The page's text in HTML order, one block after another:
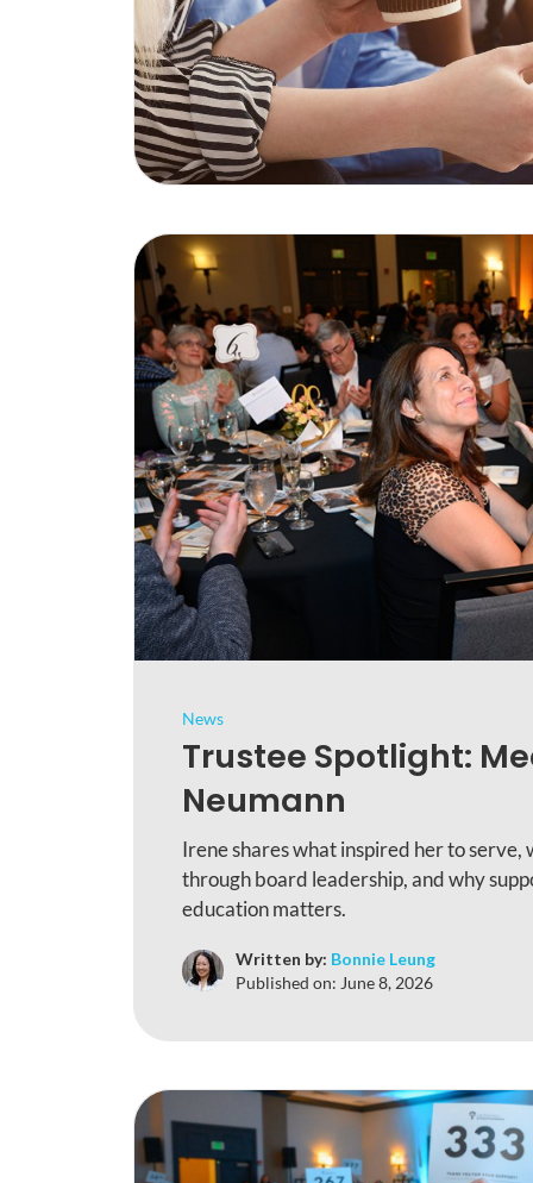
News
Trustee Spotlight:
Neumann
Irene shares what inspired her to serve,
through board leadership, and why
education matters.
Written by: Bonnie Leung
Published on: June 8, 2026